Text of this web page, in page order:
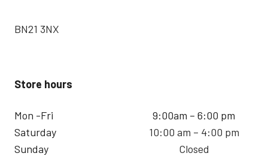
BN21 3NX
Store hours
Mon -Fri
Saturday
Sunday
9:00am – 6:00 pm
10:00 am – 4:00 pm
Closed